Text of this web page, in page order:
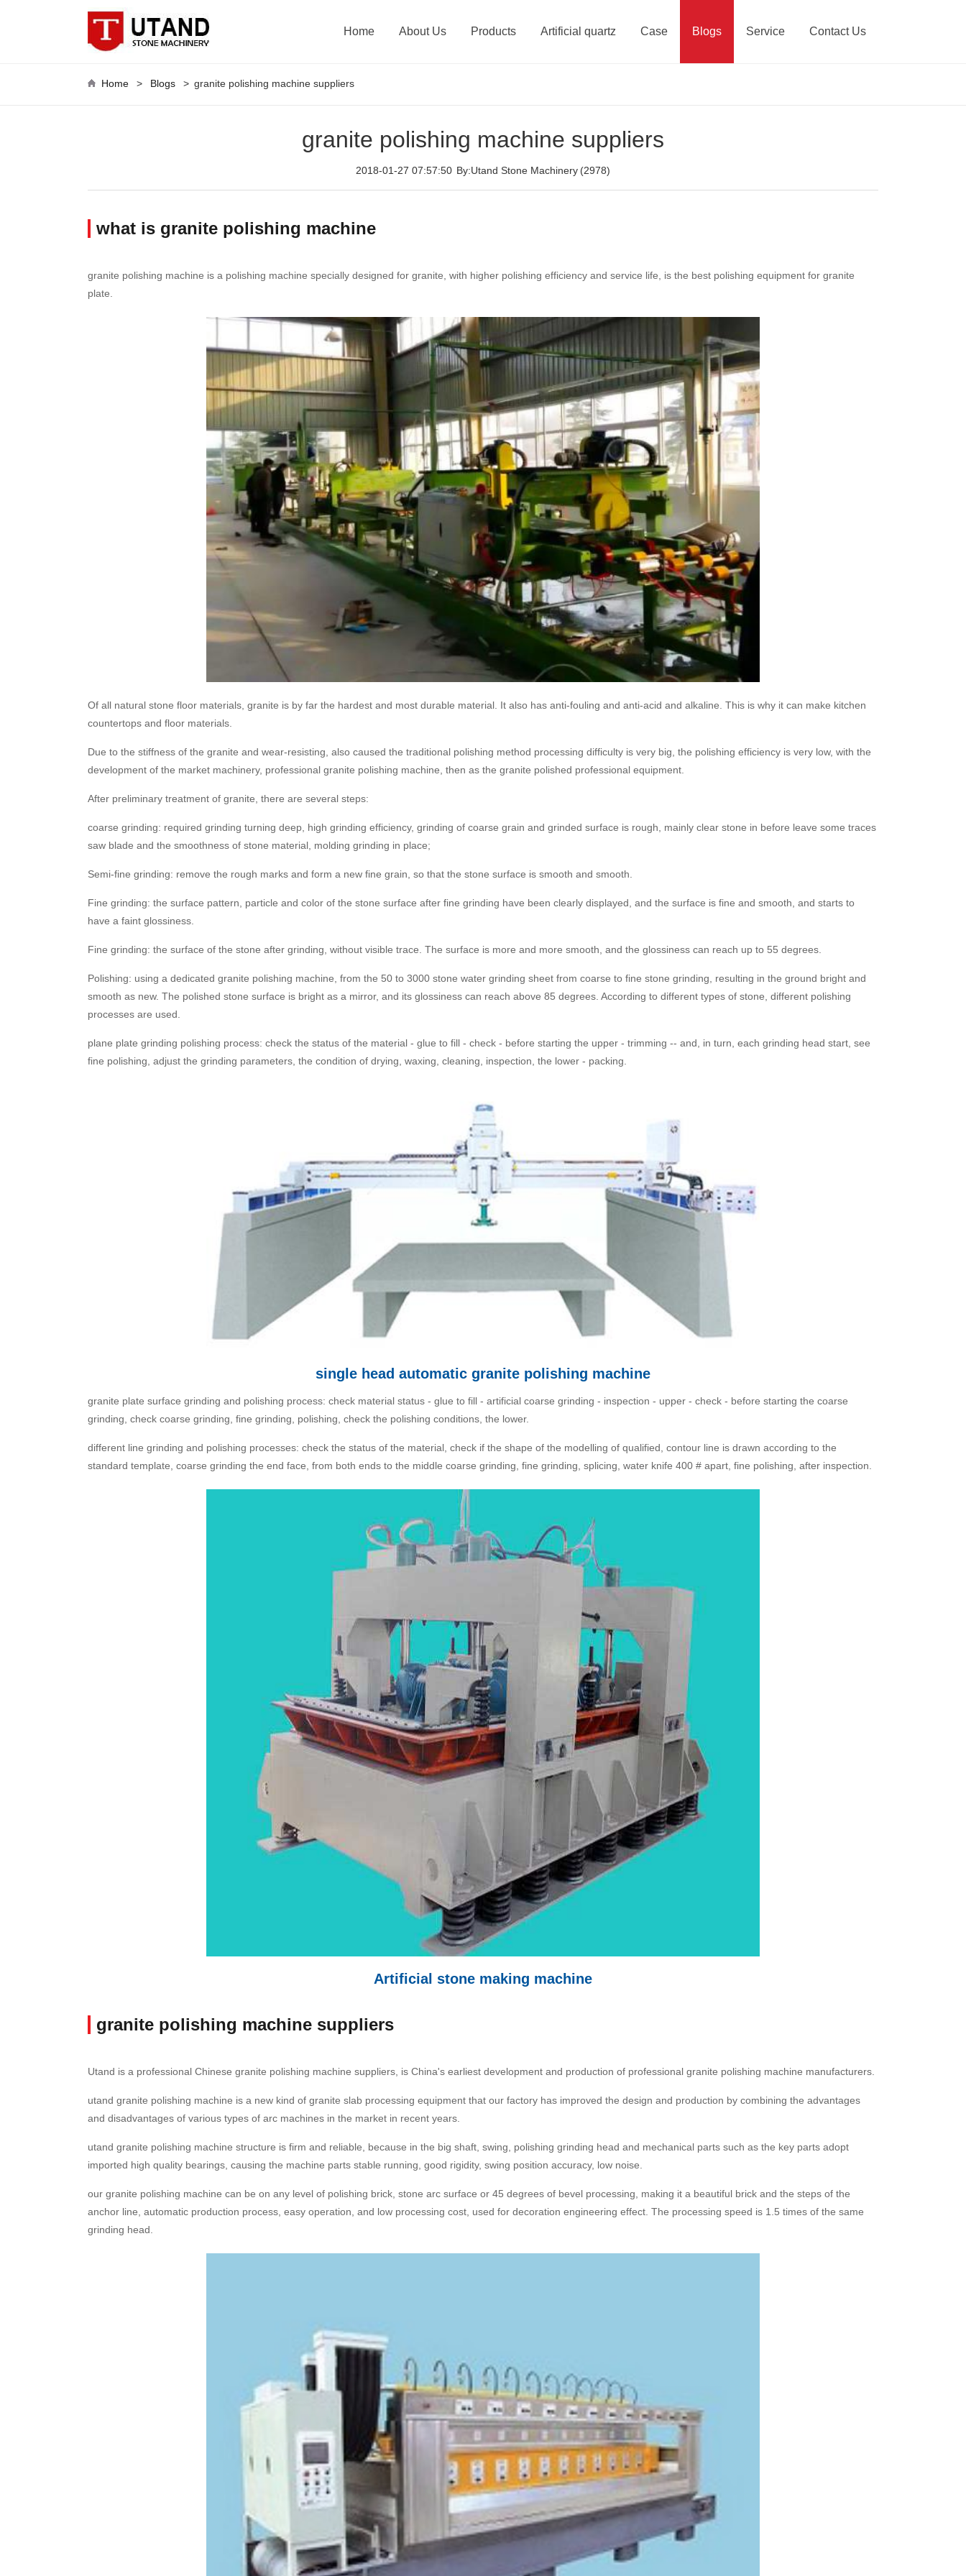
Home About Us Products Artificial quartz Case Blogs Service Contact Us
Home > Blogs > granite polishing machine suppliers
granite polishing machine suppliers
2018-01-27 07:57:50 By:Utand Stone Machinery (2978)
what is granite polishing machine
granite polishing machine is a polishing machine specially designed for granite, with higher polishing efficiency and service life, is the best polishing equipment for granite
plate.
Of all natural stone floor materials, granite is by far the hardest and most durable material. It also has anti-fouling and anti-acid and alkaline. This is why it can make kitchen
countertops and floor materials.
Due to the stiffness of the granite and wear-resisting, also caused the traditional polishing method processing difficulty is very big, the polishing efficiency is very low, with the
development of the market machinery, professional granite polishing machine, then as the granite polished professional equipment.
After preliminary treatment of granite, there are several steps:
coarse grinding: required grinding turning deep, high grinding efficiency, grinding of coarse grain and grinded surface is rough, mainly clear stone in before leave some traces
saw blade and the smoothness of stone material, molding grinding in place;
Semi-fine grinding: remove the rough marks and form a new fine grain, so that the stone surface is smooth and smooth.
Fine grinding: the surface pattern, particle and color of the stone surface after fine grinding have been clearly displayed, and the surface is fine and smooth, and starts to
have a faint glossiness.
Fine grinding: the surface of the stone after grinding, without visible trace. The surface is more and more smooth, and the glossiness can reach up to 55 degrees.
Polishing: using a dedicated granite polishing machine, from the 50 to 3000 stone water grinding sheet from coarse to fine stone grinding, resulting in the ground bright and
smooth as new. The polished stone surface is bright as a mirror, and its glossiness can reach above 85 degrees. According to different types of stone, different polishing
processes are used.
plane plate grinding polishing process: check the status of the material - glue to fill - check - before starting the upper - trimming -- and, in turn, each grinding head start, see
fine polishing, adjust the grinding parameters, the condition of drying, waxing, cleaning, inspection, the lower - packing.
single head automatic granite polishing machine
granite plate surface grinding and polishing process: check material status - glue to fill - artificial coarse grinding - inspection - upper - check - before starting the coarse
grinding, check coarse grinding, fine grinding, polishing, check the polishing conditions, the lower.
different line grinding and polishing processes: check the status of the material, check if the shape of the modelling of qualified, contour line is drawn according to the
standard template, coarse grinding the end face, from both ends to the middle coarse grinding, fine grinding, splicing, water knife 400 # apart, fine polishing, after inspection.
Artificial stone making machine
granite polishing machine suppliers
Utand is a professional Chinese granite polishing machine suppliers, is China's earliest development and production of professional granite polishing machine manufacturers.
utand granite polishing machine is a new kind of granite slab processing equipment that our factory has improved the design and production by combining the advantages
and disadvantages of various types of arc machines in the market in recent years.
utand granite polishing machine structure is firm and reliable, because in the big shaft, swing, polishing grinding head and mechanical parts such as the key parts adopt
imported high quality bearings, causing the machine parts stable running, good rigidity, swing position accuracy, low noise.
our granite polishing machine can be on any level of polishing brick, stone arc surface or 45 degrees of bevel processing, making it a beautiful brick and the steps of the
anchor line, automatic production process, easy operation, and low processing cost, used for decoration engineering effect. The processing speed is 1.5 times of the same
grinding head.